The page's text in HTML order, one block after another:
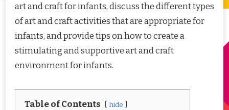
art and craft for infants, discuss the different types
of art and craft activities that are appropriate for
infants, and provide tips on how to create a
stimulating and supportive art and craft
environment for infants.
Table of Contents hide